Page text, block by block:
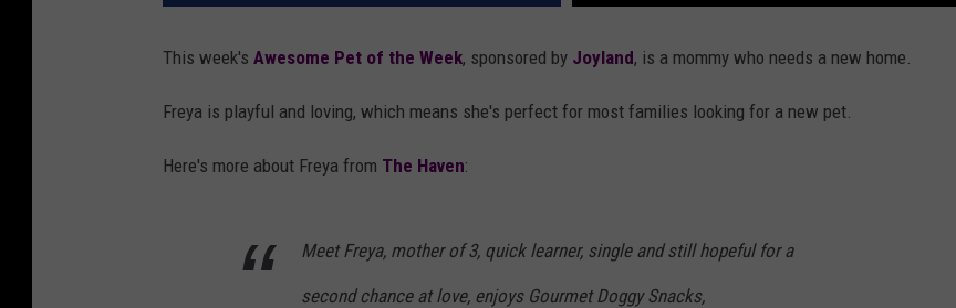
This week's Awesome Pet of the Week, sponsored by Joyland, is a mommy who needs a new home.
Freya is playful and loving, which means she's perfect for most families looking for a new pet.
Here's more about Freya from The Haven:
Meet Freya, mother of 3, quick learner, single and still hopeful for a
second chance at love, enjoys Gourmet Doggy Snacks,